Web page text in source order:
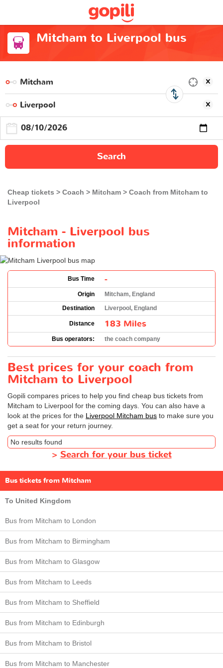
Mitcham to Liverpool bus
Search
Cheap tickets Coach Mitcham
Coach from Mitcham to
Liverpool
Mitcham - Liverpool bus
information
Bus Time -
Origin
Mitcham, England
Destination
Liverpool, England
Distance 183 Miles
Bus operators: the coach company
Best prices for your coach from
Mitcham to Liverpool
Gopili compares prices to help you find cheap bus tickets from
Mitcham to Liverpool for the coming days. You can also have a
look at the prices for the Liverpool Mitcham bus to make sure you
get a seat for your return journey.
No results found
> Search for your bus ticket
Bus tickets from Mitcham
To United Kingdom
Bus from Mitcham to London
Bus from Mitcham to Birmingham
Bus from Mitcham to Glasgow
Bus from Mitcham to Leeds
Bus from Mitcham to Sheffield
Bus from Mitcham to Edinburgh
Bus from Mitcham to Bristol
Bus from Mitcham to Manchester